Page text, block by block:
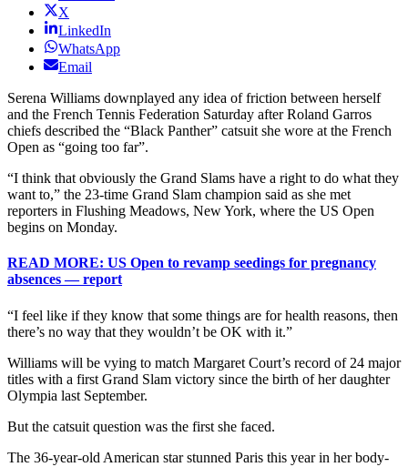
X
LinkedIn
WhatsApp
Email
Serena Williams downplayed any idea of friction between herself
and the French Tennis Federation Saturday after Roland Garros
chiefs described the “Black Panther” catsuit she wore at the French
Open as “going too far”.
“I think that obviously the Grand Slams have a right to do what they
want to,” the 23-time Grand Slam champion said as she met
reporters in Flushing Meadows, New York, where the US Open
begins on Monday.
READ MORE: US Open to revamp seedings for pregnancy
absences — report
“I feel like if they know that some things are for health reasons, then
there’s no way that they wouldn’t be OK with it.”
Williams will be vying to match Margaret Court’s record of 24 major
titles with a first Grand Slam victory since the birth of her daughter
Olympia last September.
But the catsuit question was the first she faced.
The 36-year-old American star stunned Paris this year in her body-